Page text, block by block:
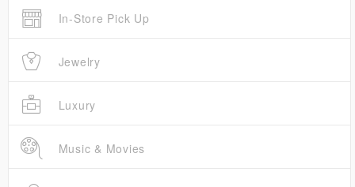
In-Store Pick Up
Jewelry
Luxury
Music & Movies